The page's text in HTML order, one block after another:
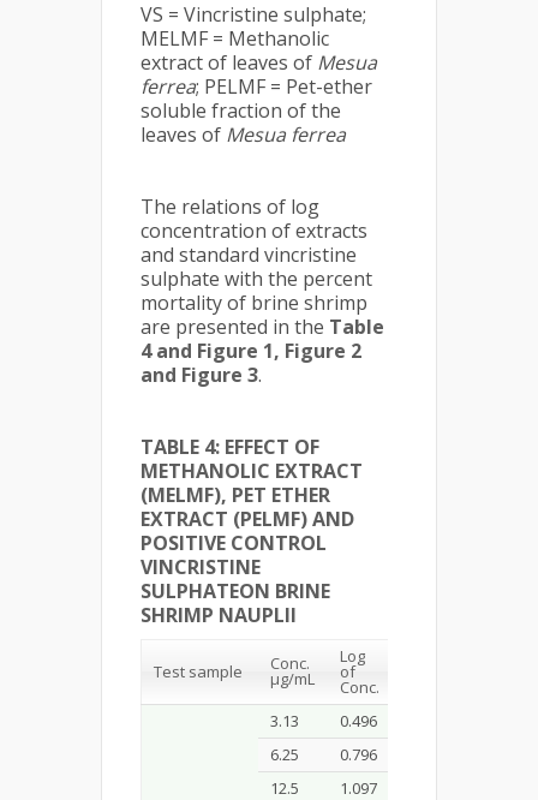
VS = Vincristine sulphate;
MELMF = Methanolic
extract of leaves of Mesua
ferrea; PELMF = Pet-ether
soluble fraction of the
leaves of Mesua ferrea
The relations of log
concentration of extracts
and standard vincristine
sulphate with the percent
mortality of brine shrimp
are presented in the Table
4 and Figure 1, Figure 2
and Figure 3.
TABLE 4: EFFECT OF
METHANOLIC EXTRACT
(MELMF), PET ETHER
EXTRACT (PELMF) AND
POSITIVE CONTROL
VINCRISTINE
SULPHATEON BRINE
SHRIMP NAUPLII
Test sample Conc.
µg/mL
Log
of
Conc.
3.13 0.496
6.25 0.796
12.5
1.097